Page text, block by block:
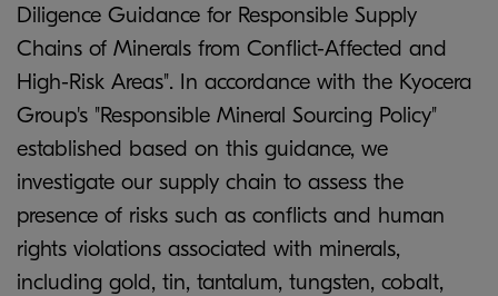
Diligence Guidance for Responsible Supply
Chains of Minerals from Conflict-Affected and
High-Risk Areas". In accordance with the Kyocera
Group's "Responsible Mineral Sourcing Policy"
established based on this guidance, we
investigate our supply chain to assess the
presence of risks such as conflicts and human
rights violations associated with minerals,
including gold, tin, tantalum, tungsten, cobalt,